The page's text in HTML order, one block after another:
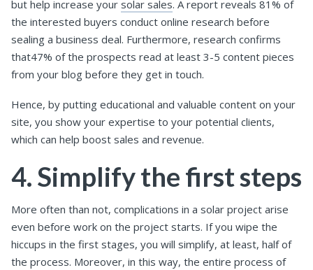
but help increase your solar sales. A report reveals 81% of
the interested buyers conduct online research before
sealing a business deal. Furthermore, research confirms
that47% of the prospects read at least 3-5 content pieces
from your blog before they get in touch.
Hence, by putting educational and valuable content on your
site, you show your expertise to your potential clients,
which can help boost sales and revenue.
4. Simplify the first steps
More often than not, complications in a solar project arise
even before work on the project starts. If you wipe the
hiccups in the first stages, you will simplify, at least, half of
the process. Moreover, in this way, the entire process of